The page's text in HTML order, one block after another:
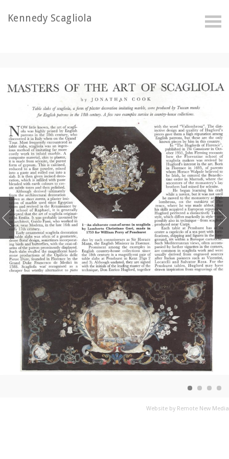
Kennedy Scagliola
Website by Remote New Media